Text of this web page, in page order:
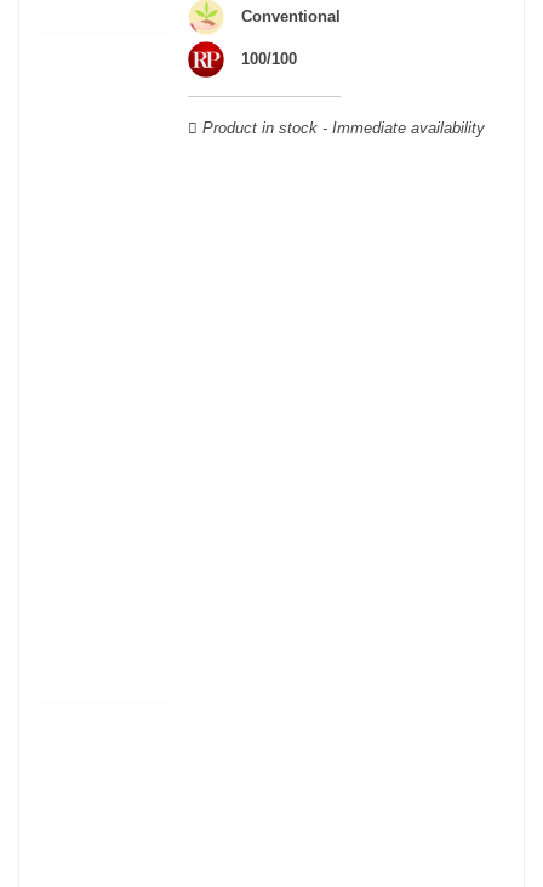
Conventional
100/100
Product in stock - Immediate availability